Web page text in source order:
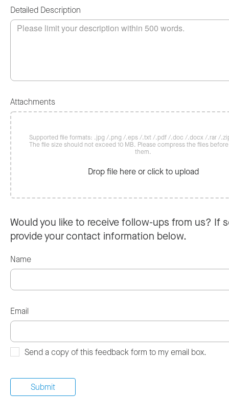
Detailed Description
Attachments
Supported file formats: .jpg /.png /.eps /.txt /.pdf /.doc /.docx /.rar /
The file size should not exceed 10 MB. Please compress the files
them.
Drop file here or click to upload
Would you like to receive follow-ups from us? If
provide your contact information below.
Name
Email
Send a copy of this feedback form to my email box.